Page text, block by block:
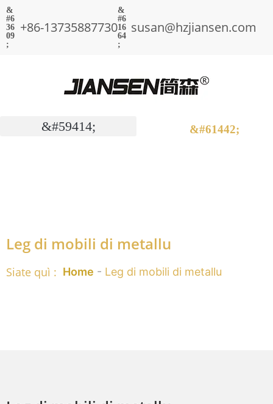
+86-13735887730 susan@hzjiansen.com
Leg di mobili di metallu
Siate quì : Home - Leg di mobili di metallu